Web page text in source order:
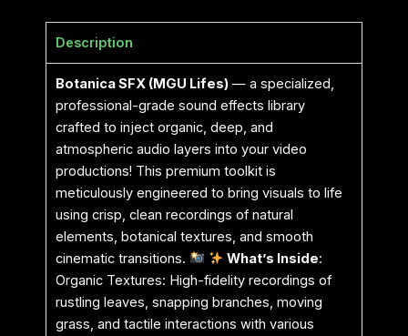
Description
Botanica SFX (MGU Lifes) — a specialized,
professional-grade sound effects library
crafted to inject organic, deep, and
atmospheric audio layers into your video
productions! This premium toolkit is
meticulously engineered to bring visuals to life
using crisp, clean recordings of natural
elements, botanical textures, and smooth
cinematic transitions.
What’s Inside:
Organic Textures: High-fidelity recordings of
rustling leaves, snapping branches, moving
grass, and tactile interactions with various